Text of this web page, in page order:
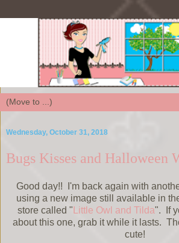
Wednesday, October 31, 2018
Bugs Kisses and Halloween
Good day!! I'm back again with
using a new image still available in
store called " Little Owl and Tilda". If
about this one, grab it while it lasts.
cute!